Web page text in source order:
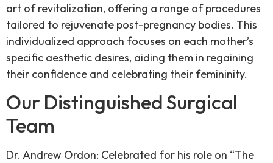
art of revitalization, offering a range of procedures
tailored to rejuvenate post-pregnancy bodies. This
individualized approach focuses on each mother’s
specific aesthetic desires, aiding them in regaining
their confidence and celebrating their femininity.
Our Distinguished Surgical
Team
Dr. Andrew Ordon: Celebrated for his role on “The